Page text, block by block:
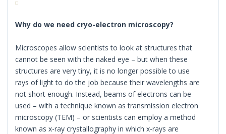
Why do we need cryo-electron microscopy?
Microscopes allow scientists to look at structures that
cannot be seen with the naked eye – but when these
structures are very tiny, it is no longer possible to use
rays of light to do the job because their wavelengths are
not short enough. Instead, beams of electrons can be
used – with a technique known as transmission electron
microscopy (TEM) – or scientists can employ a method
known as x-ray crystallography in which x-rays are